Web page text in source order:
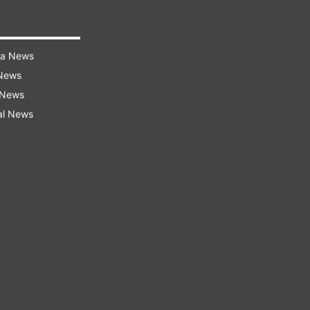
News
News